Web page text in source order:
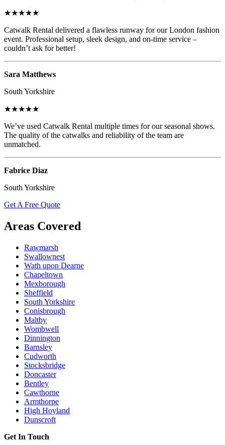
★★★★★
Catwalk Rental delivered a flawless runway for our London fashion
event. Professional setup, sleek design, and on-time service –
couldn’t ask for better!
Sara Matthews
South Yorkshire
★★★★★
We’ve used Catwalk Rental multiple times for our seasonal shows.
The quality of the catwalks and reliability of the team are
unmatched.
Fabrice Diaz
South Yorkshire
Get A Free Quote
Areas Covered
Rawmarsh
Swallownest
Wath upon Dearne
Chapeltown
Mexborough
Sheffield
South Yorkshire
Conisbrough
Maltby
Wombwell
Dinnington
Barnsley
Cudworth
Stocksbridge
Doncaster
Bentley
Cawthorne
Armthorpe
High Hoyland
Dunscroft
Get In Touch